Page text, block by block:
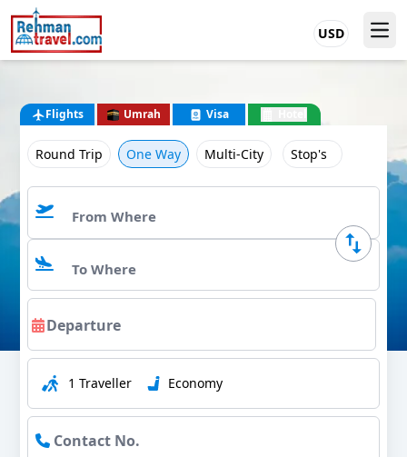
USD
Flights Umrah Visa
Round Trip One Way Multi-City Stop's
1 Traveller Economy